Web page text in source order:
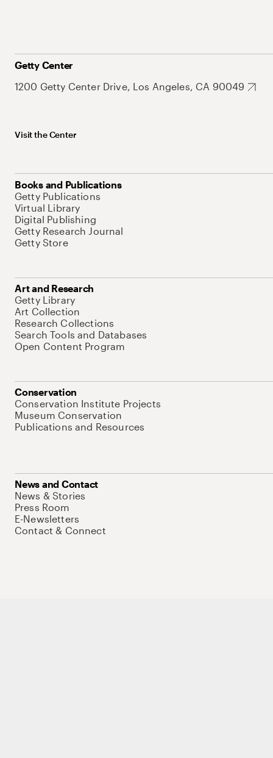
Getty Center
1200 Getty Center Drive, Los Angeles, CA 90049
Visit the Center
Books and Publications
Getty Publications
Virtual Library
Digital Publishing
Getty Research Journal
Getty Store
Art and Research
Getty Library
Art Collection
Research Collections
Search Tools and Databases
Open Content Program
Conservation
Conservation Institute Projects
Museum Conservation
Publications and Resources
News and Contact
News & Stories
Press Room
E-Newsletters
Contact & Connect